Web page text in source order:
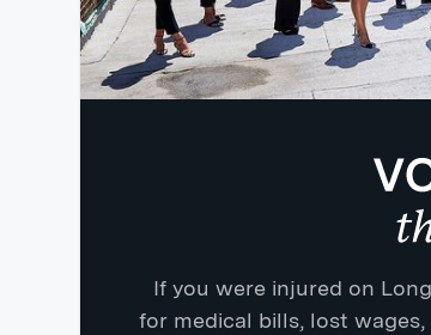
If you were injured on
for medical bills, lost